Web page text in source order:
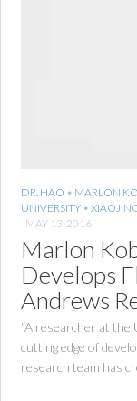
DR. HAO • MARLON
UNIVERSITY •
MAY 13, 2016
Marlon
Develops
Andrews
“A researcher at
cutting edge of
research team has